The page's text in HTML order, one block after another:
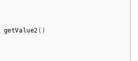
getValue2 ()